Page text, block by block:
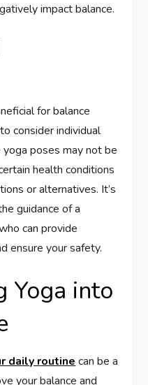
impact balance.
for balance
consider individual
poses may not be
health conditions
or alternatives. It’s
guidance of a
can provide
ensure your safety.
Yoga into
daily routine can be a
your balance and